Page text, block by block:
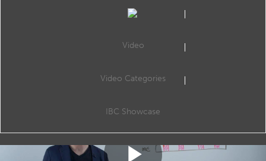
BRINGING YOU CONTENT EVERYWHERE
Video
Video Categories
IBC Showcase